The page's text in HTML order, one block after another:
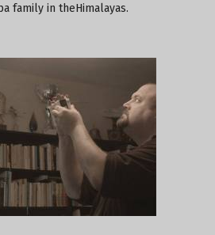
family in theHimalayas.